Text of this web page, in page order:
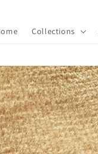
Collections